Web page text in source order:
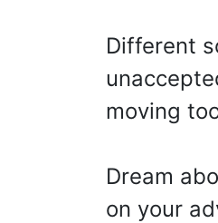
Different
moving
Dream
on your